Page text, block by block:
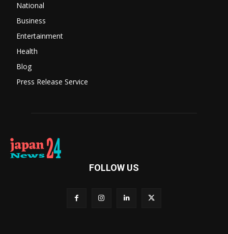
National
Business
Entertainment
Health
Blog
Press Release Service
FOLLOW US